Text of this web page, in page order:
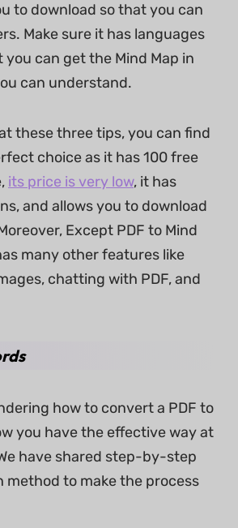
to download so that you can
Make sure it has languages
you can get the Mind Map in
can understand.
these three tips, you can find
choice as it has 100 free
its price is very low, it has
and allows you to download
Except PDF to Mind
many other features like
chatting with PDF, and
how to convert a PDF to
you have the effective way at
have shared step-by-step
method to make the process